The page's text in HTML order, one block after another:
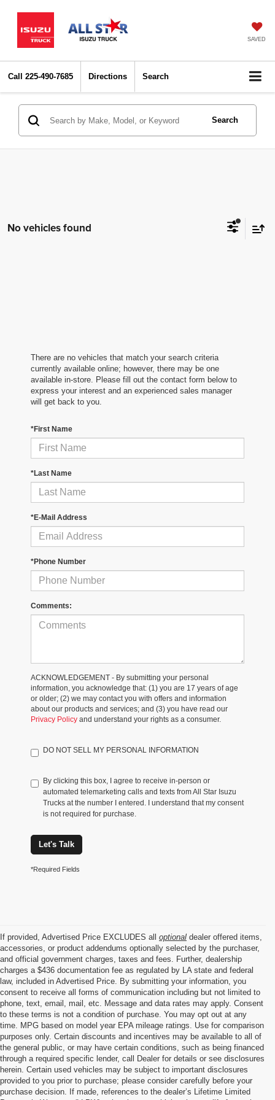
SAVED
Call 225-490-7685 Directions Search
Search
No vehicles found
There are no vehicles that match your search criteria
currently available online; however, there may be one
available in-store. Please fill out the contact form below to
express your interest and an experienced sales manager
will get back to you.
*First Name
*Last Name
*E-Mail Address
*Phone Number
Comments:
ACKNOWLEDGEMENT - By submitting your personal
information, you acknowledge that: (1) you are 17 years of age
or older; (2) we may contact you with offers and information
about our products and services; and (3) you have read our
Privacy Policy and understand your rights as a consumer.
DO NOT SELL MY PERSONAL INFORMATION
By clicking this box, I agree to receive in-person or
automated telemarketing calls and texts from All Star Isuzu
Trucks at the number I entered. I understand that my consent
is not required for purchase.
Let's Talk
*Required Fields
If provided, Advertised Price EXCLUDES all optional dealer offered items,
accessories, or product addendums optionally selected by the purchaser,
and official government charges, taxes and fees. Further, dealership
charges a $436 documentation fee as regulated by LA state and federal
law, included in Advertised Price. By submitting your information, you
consent to receive all forms of communication including but not limited to
phone, text, email, mail, etc. Message and data rates may apply. Consent
to these terms is not a condition of purchase. You may opt out at any
time. MPG based on model year EPA mileage ratings. Use for comparison
purposes only. Certain discounts and incentives may be available to all of
the general public, or may have certain conditions, such as being financed
through a required specific lender, call Dealer for details or see disclosures
herein. Certain used vehicles may be subject to important disclosures
provided to you prior to purchase; please consider carefully before your
purchase decision. If made, references to the dealer’s Lifetime Limited